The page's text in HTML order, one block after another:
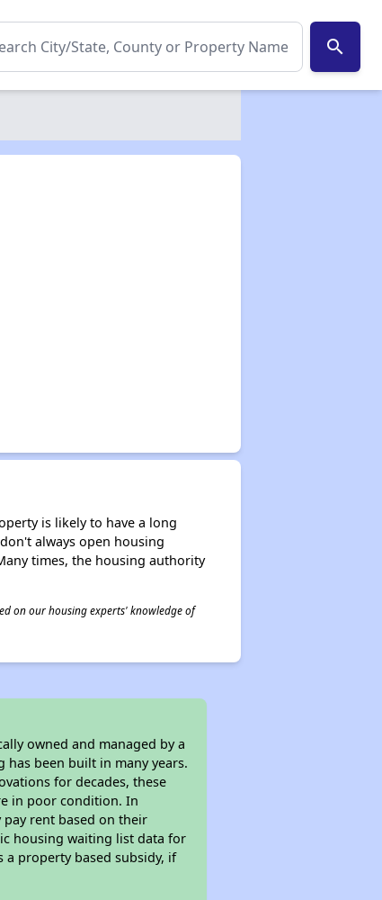
search
is likely to have a long
always open housing
times, the housing authority
on our housing experts' knowledge of
owned and managed by a
been built in many years.
for decades, these
in poor condition. In
rent based on their
housing waiting list data for
property based subsidy, if